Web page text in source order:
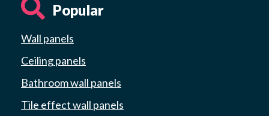
Popular
Wall panels
Ceiling panels
Bathroom wall panels
Tile effect wall panels